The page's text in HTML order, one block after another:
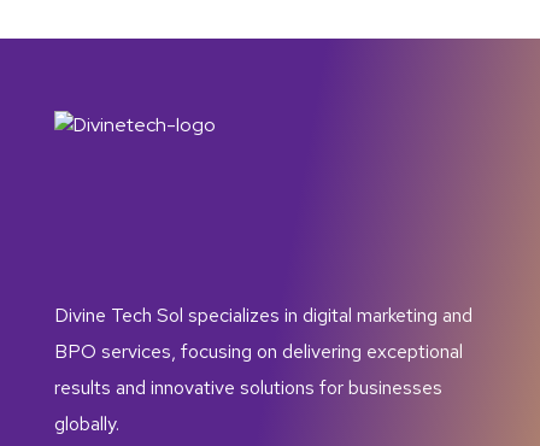
Divine Tech Sol specializes in digital marketing and
BPO services, focusing on delivering exceptional
results and innovative solutions for businesses
globally.